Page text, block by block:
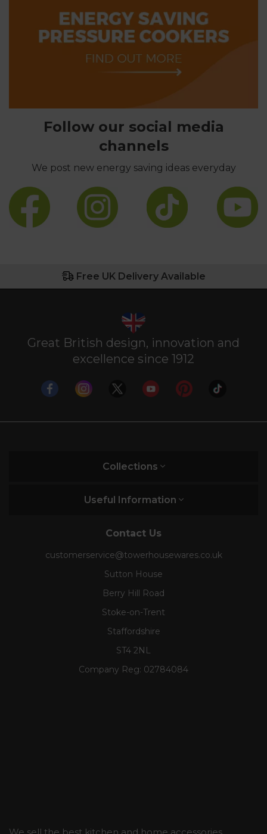
Follow our social media
channels
We post new energy saving ideas everyday
Free UK Delivery Available
Great British design, innovation and
excellence since 1912
Collections
Useful Information
Contact Us
customerservice@towerhousewares.co.uk
Sutton House
Berry Hill Road
Stoke-on-Trent
Staffordshire
ST4 2NL
Company Reg: 02784084
We sell the best kitchen and home accessories,